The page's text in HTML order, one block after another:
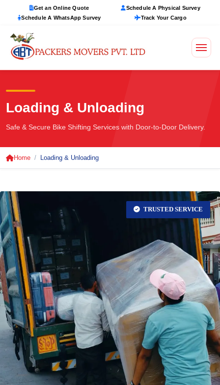
Get an Online Quote
Schedule A Physical Survey
Schedule A WhatsApp Survey
Track Your Cargo
Loading & Unloading
Safe & Secure Bike Shifting Services with Door-to-Door Delivery.
Home Loading & Unloading
TRUSTED SERVICE